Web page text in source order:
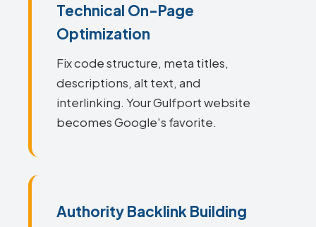
Technical On-Page
Optimization
Fix code structure, meta titles,
descriptions, alt text, and
interlinking. Your Gulfport website
becomes Google's favorite.
Authority Backlink Building